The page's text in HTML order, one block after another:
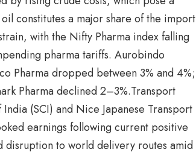
constitutes a major share of the import
with the Nifty Pharma index falling
pharma tariffs. Aurobindo
Pharma dropped between 3% and 4%;
Pharma declined 2–3%.Transport
(SCI) and Nice Japanese Transport
earnings following current positive
disruption to world delivery routes amid